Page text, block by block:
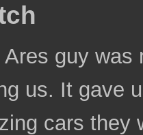
Ares guy was
us. It gave
cars they